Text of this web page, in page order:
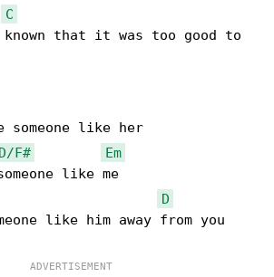
C
known that it was too good to
D/F#
Em
D
like him away from you